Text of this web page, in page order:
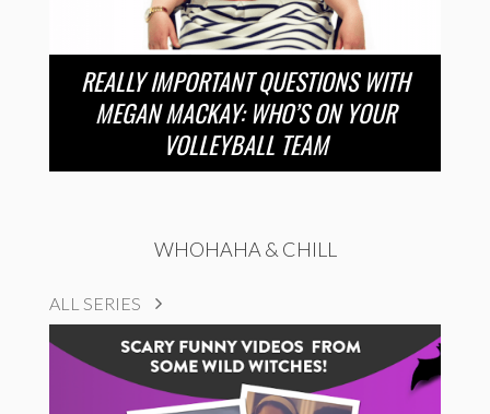
REALLY IMPORTANT QUESTIONS WITH
MEGAN MACKAY: WHO’S ON YOUR
VOLLEYBALL TEAM
WHOHAHA & CHILL
ALL SERIES